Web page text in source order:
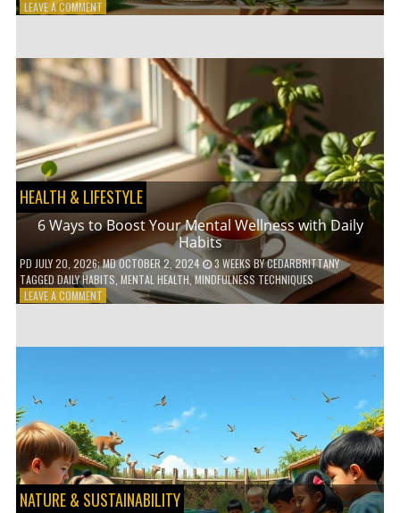
LEAVE A COMMENTON
BATHROOM
PRODUCTS
YOU
NEED
TO
GO
GREEN
HEALTH & LIFESTYLE
6 Ways to Boost Your Mental Wellness with Daily
Habits
PD JULY 20, 2026; MD OCTOBER 2, 2024 3 WEEKS BYCEDARBRITTANY
TAGGED DAILY HABITS ,MENTAL HEALTH,MINDFULNESS TECHNIQUES
LEAVE A COMMENTON
WITH
DAILY
HABITS
NATURE & SUSTAINABILITY